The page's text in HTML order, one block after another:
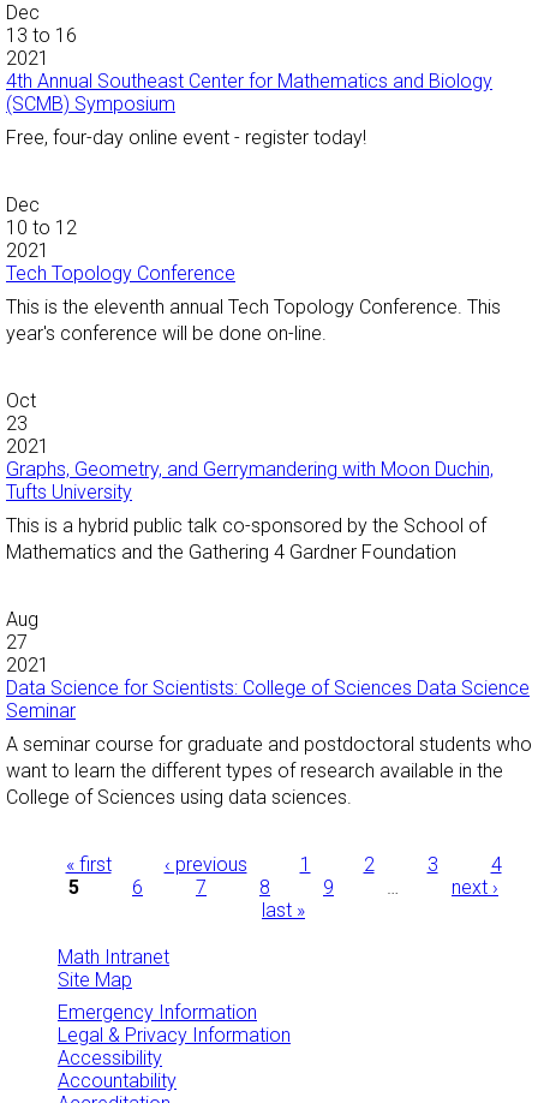
Dec
13 to 16
2021
4th Annual Southeast Center for Mathematics and Biology
(SCMB) Symposium
Free, four-day online event - register today!
Dec
10 to 12
2021
Tech Topology Conference
This is the eleventh annual Tech Topology Conference. This
year's conference will be done on-line.
Oct
23
2021
Graphs, Geometry, and Gerrymandering with Moon Duchin,
Tufts University
This is a hybrid public talk co-sponsored by the School of
Mathematics and the Gathering 4 Gardner Foundation
Aug
27
2021
Data Science for Scientists: College of Sciences Data Science
Seminar
A seminar course for graduate and postdoctoral students who
want to learn the different types of research available in the
College of Sciences using data sciences.
Pages
« first ‹ previous 1 2 3
4
5
6 7 8 9 …
next ›
last »
Math Intranet
Site Map
Emergency Information
Legal & Privacy Information
Accessibility
Accountability